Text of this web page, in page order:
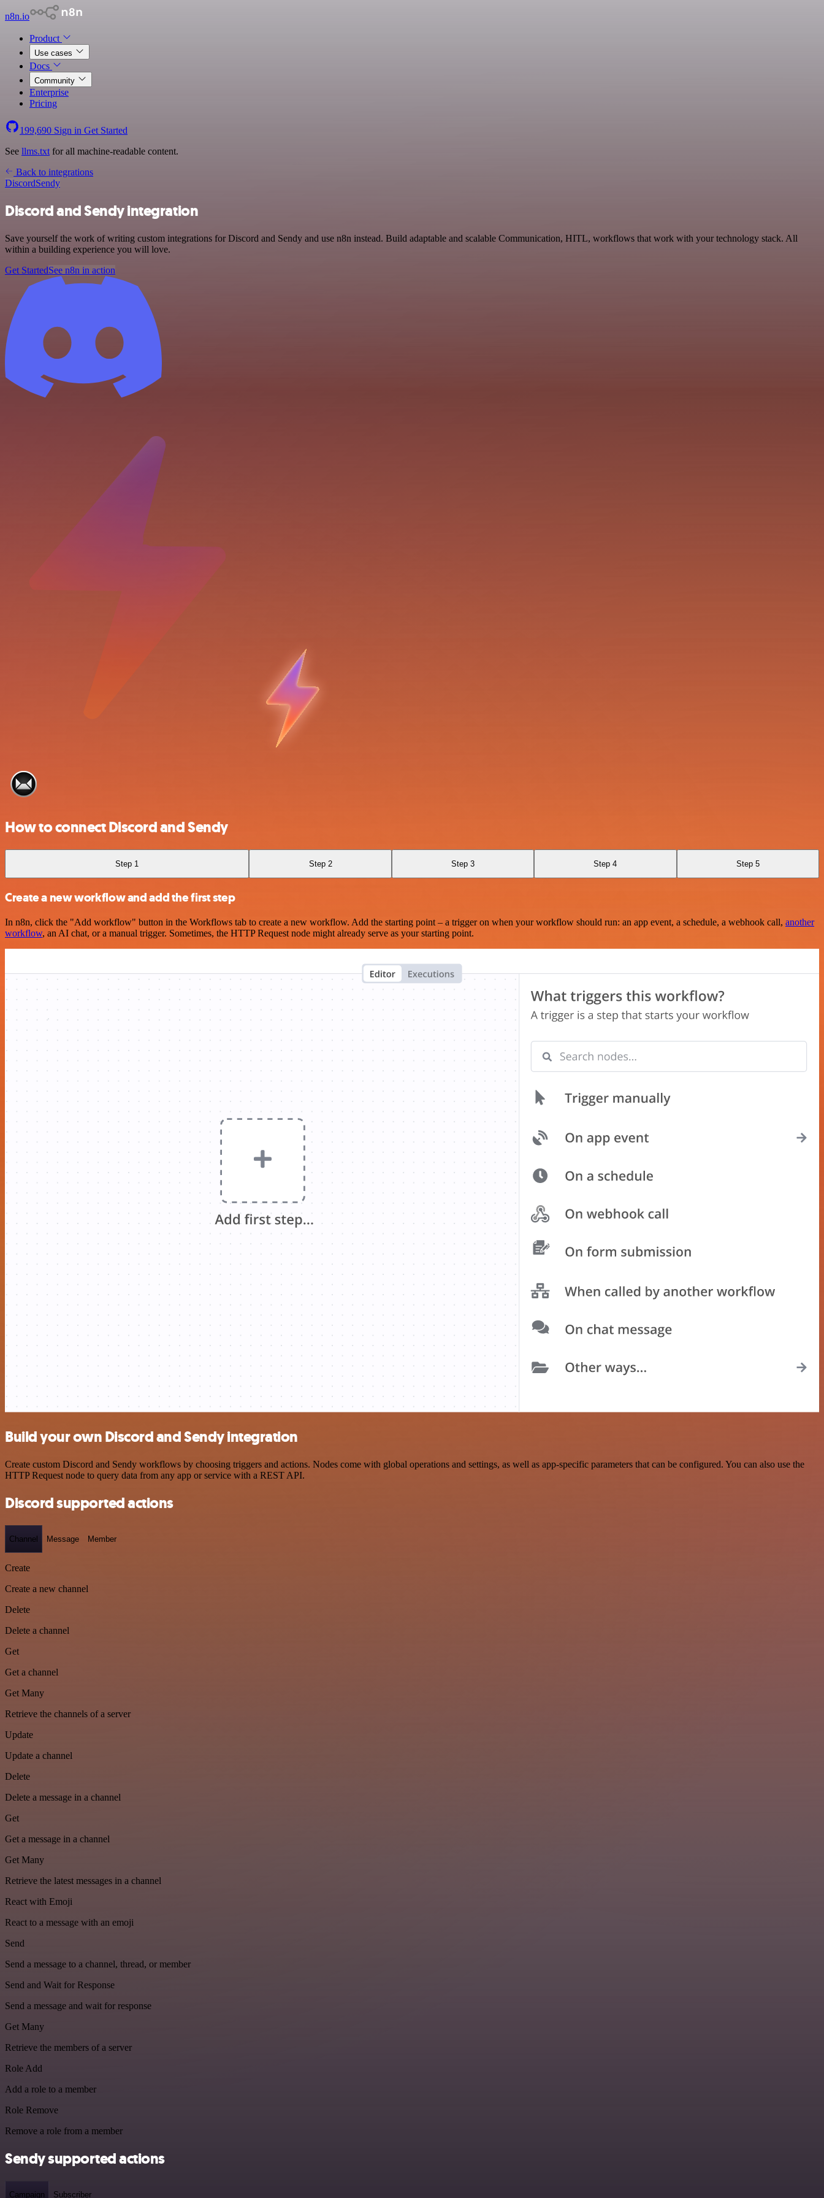
n8n.io
Product
Use cases
Docs
Community
Enterprise
Pricing
199,690 Sign in Get Started
See llms.txt for all machine-readable content.
Back to integrations
DiscordSendy
Discord and Sendy integration
Save yourself the work of writing custom integrations for Discord and Sendy and use n8n instead. Build adaptable and scalable Communication, HITL, workflows that work with your technology stack. All
within a building experience you will love.
Get StartedSee n8n in action
How to connect Discord and Sendy
Step 1 Step 2 Step 3 Step 4 Step 5
Create a new workflow and add the first step
In n8n, click the "Add workflow" button in the Workflows tab to create a new workflow. Add the starting point – a trigger on when your workflow should run: an app event, a schedule, a webhook call, another
workflow, an AI chat, or a manual trigger. Sometimes, the HTTP Request node might already serve as your starting point.
Build your own Discord and Sendy integration
Create custom Discord and Sendy workflows by choosing triggers and actions. Nodes come with global operations and settings, as well as app-specific parameters that can be configured. You can also use the
HTTP Request node to query data from any app or service with a REST API.
Discord supported actions
Channel Message Member
Create
Create a new channel
Delete
Delete a channel
Get
Get a channel
Get Many
Retrieve the channels of a server
Update
Update a channel
Delete
Delete a message in a channel
Get
Get a message in a channel
Get Many
Retrieve the latest messages in a channel
React with Emoji
React to a message with an emoji
Send
Send a message to a channel, thread, or member
Send and Wait for Response
Send a message and wait for response
Get Many
Retrieve the members of a server
Role Add
Add a role to a member
Role Remove
Remove a role from a member
Sendy supported actions
Campaign Subscriber